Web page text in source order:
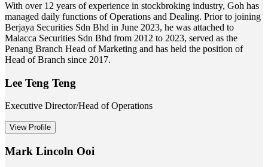
With over 12 years of experience in stockbroking industry, Goh has
managed daily functions of Operations and Dealing. Prior to joining
Berjaya Securities Sdn Bhd in June 2023, he was attached to
Malacca Securities Sdn Bhd from 2012 to 2023, served as the
Penang Branch Head of Marketing and has held the position of
Head of Branch since 2017.
Lee Teng Teng
Executive Director/Head of Operations
View Profile
Mark Lincoln Ooi